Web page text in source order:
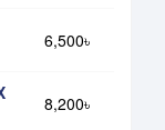
6,500৳
8,200৳